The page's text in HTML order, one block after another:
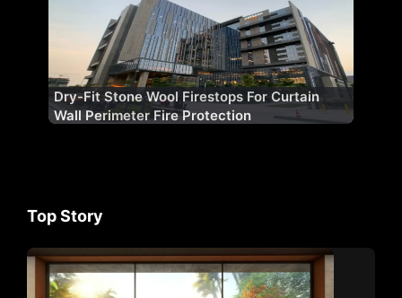
Dry-Fit Stone Wool Firestops For Curtain
Wall Perimeter Fire Protection
Top Story